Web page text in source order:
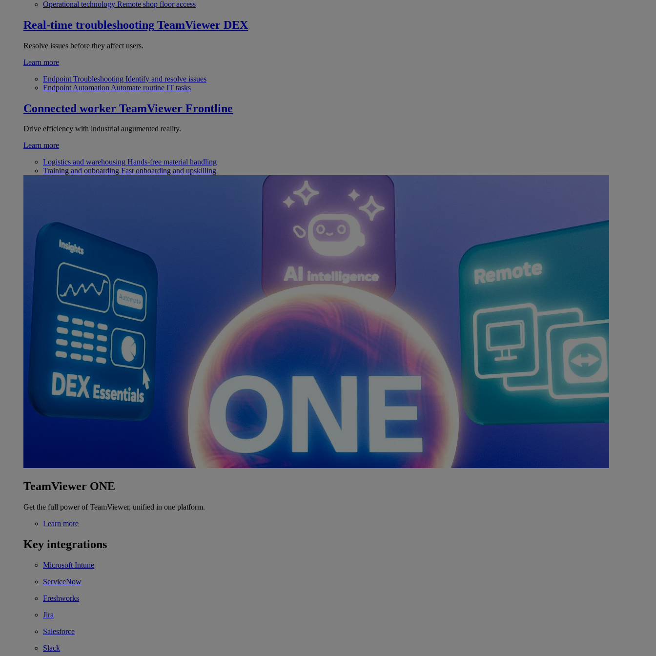
Operational technology Remote shop floor access
Real-time troubleshooting TeamViewer DEX
Resolve issues before they affect users.
Learn more
Endpoint Troubleshooting Identify and resolve issues
Endpoint Automation Automate routine IT tasks
Connected worker TeamViewer Frontline
Drive efficiency with industrial augumented reality.
Learn more
Logistics and warehousing Hands-free material handling
Training and onboarding Fast onboarding and upskilling
TeamViewer ONE
Get the full power of TeamViewer, unified in one platform.
Learn more
Key integrations
Microsoft Intune
ServiceNow
Freshworks
Jira
Salesforce
Slack